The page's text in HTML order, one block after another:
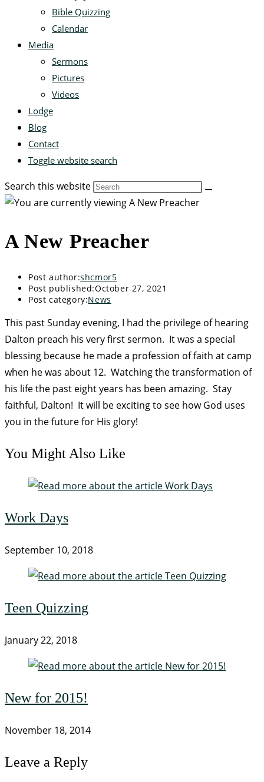
Bible Quizzing
Calendar
Media
Sermons
Pictures
Videos
Lodge
Blog
Contact
Toggle website search
Search this website
A New Preacher
Post author:shcmor5
Post published:October 27, 2021
Post category:News
This past Sunday evening, I had the privilege of hearing
Dalton preach his very first sermon. It was a special
blessing because he made a profession of faith at camp
when he was about 12. Watching the transformation of
his life the past eight years has been amazing. Stay
faithful, Dalton! It will be exciting to see how God uses
you in the future for His glory!
You Might Also Like
Work Days
September 10, 2018
Teen Quizzing
January 22, 2018
New for 2015!
November 18, 2014
Leave a Reply